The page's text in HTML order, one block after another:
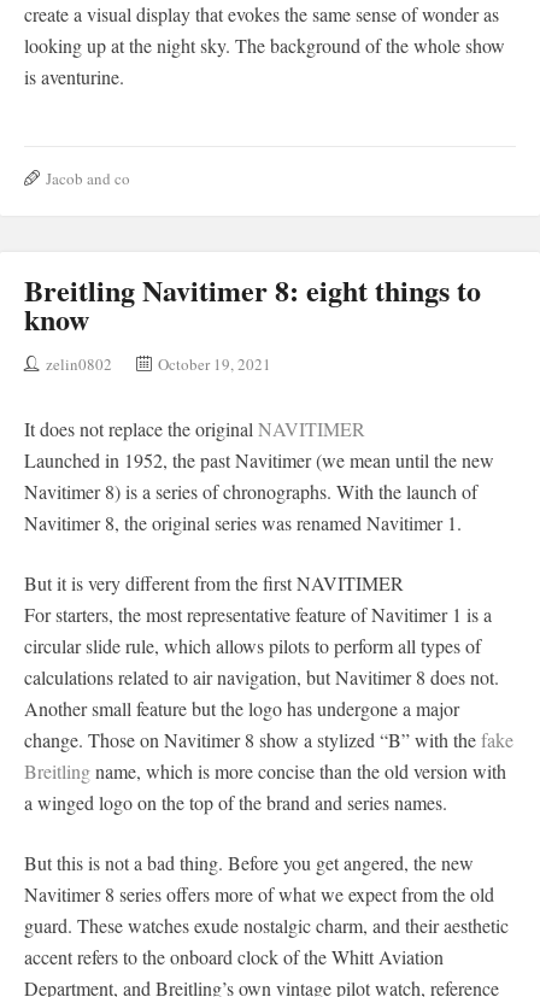
create a visual display that evokes the same sense of wonder as
looking up at the night sky. The background of the whole show
is aventurine.
Jacob and co
Breitling Navitimer 8: eight things to
know
zelin0802 October 19, 2021
It does not replace the original NAVITIMER
Launched in 1952, the past Navitimer (we mean until the new
Navitimer 8) is a series of chronographs. With the launch of
Navitimer 8, the original series was renamed Navitimer 1.
But it is very different from the first NAVITIMER
For starters, the most representative feature of Navitimer 1 is a
circular slide rule, which allows pilots to perform all types of
calculations related to air navigation, but Navitimer 8 does not.
Another small feature but the logo has undergone a major
change. Those on Navitimer 8 show a stylized “B” with thefake
Breitlingname, which is more concise than the old version with
a winged logo on the top of the brand and series names.
But this is not a bad thing. Before you get angered, the new
Navitimer 8 series offers more of what we expect from the old
guard. These watches exude nostalgic charm, and their aesthetic
accent refers to the onboard clock of the Whitt Aviation
Department, and Breitling’s own vintage pilot watch, reference